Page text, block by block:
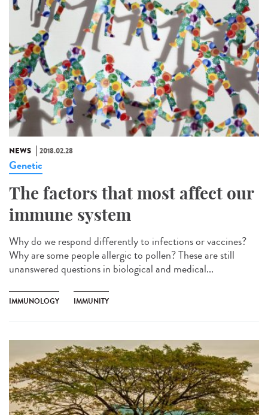
NEWS 2018.02.28
Genetic
The factors that most affect our
immune system
Why do we respond differently to infections or vaccines?
Why are some people allergic to pollen? These are still
unanswered questions in biological and medical...
IMMUNOLOGY IMMUNITY